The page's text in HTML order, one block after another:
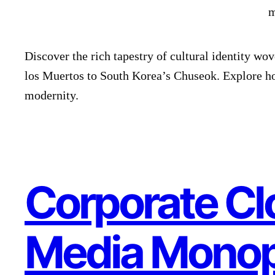
Discover the rich tapestry of cultural identity
los Muertos to South Korea’s Chuseok. Explore
modernity.
Corporate
Media